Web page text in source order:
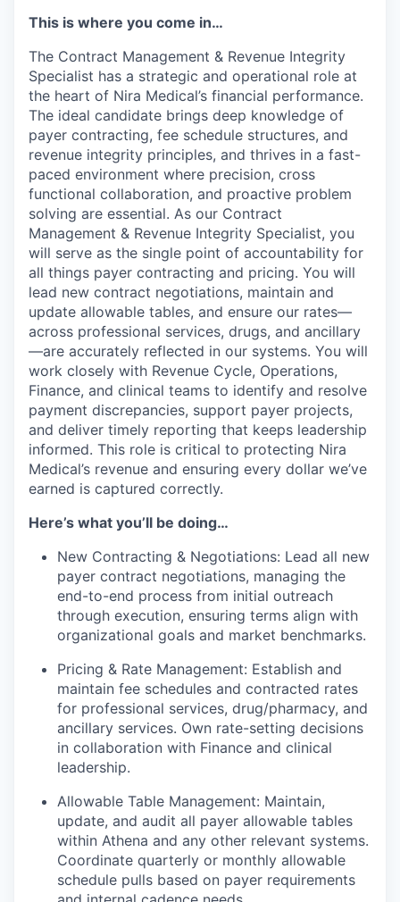
This is where you come in…
The Contract Management & Revenue Integrity
Specialist has a strategic and operational role at
the heart of Nira Medical’s financial performance.
The ideal candidate brings deep knowledge of
payer contracting, fee schedule structures, and
revenue integrity principles, and thrives in a fast-
paced environment where precision, cross
functional collaboration, and proactive problem
solving are essential. As our Contract
Management & Revenue Integrity Specialist, you
will serve as the single point of accountability for
all things payer contracting and pricing. You will
lead new contract negotiations, maintain and
update allowable tables, and ensure our rates—
across professional services, drugs, and ancillary
—are accurately reflected in our systems. You will
work closely with Revenue Cycle, Operations,
Finance, and clinical teams to identify and resolve
payment discrepancies, support payer projects,
and deliver timely reporting that keeps leadership
informed. This role is critical to protecting Nira
Medical’s revenue and ensuring every dollar we’ve
earned is captured correctly.
Here’s what you’ll be doing…
New Contracting & Negotiations: Lead all new
payer contract negotiations, managing the
end-to-end process from initial outreach
through execution, ensuring terms align with
organizational goals and market benchmarks.
Pricing & Rate Management: Establish and
maintain fee schedules and contracted rates
for professional services, drug/pharmacy, and
ancillary services. Own rate-setting decisions
in collaboration with Finance and clinical
leadership.
Allowable Table Management: Maintain,
update, and audit all payer allowable tables
within Athena and any other relevant systems.
Coordinate quarterly or monthly allowable
schedule pulls based on payer requirements